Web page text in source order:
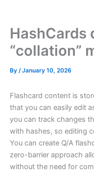
HashCards
“collation”
By /January 10, 2026
Flashcard content is
that you can easily edit
you can track changes
with hashes, so editing
You can create Q/A
zero-barrier approach
without the need for